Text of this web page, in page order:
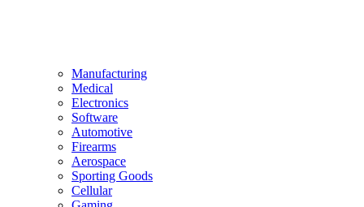
Manufacturing
Medical
Electronics
Software
Automotive
Firearms
Aerospace
Sporting Goods
Cellular